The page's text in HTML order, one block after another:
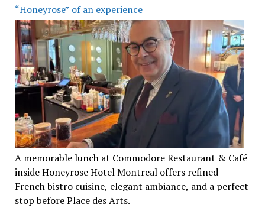
“Honeyrose” of an experience
A memorable lunch at Commodore Restaurant & Café
inside Honeyrose Hotel Montreal offers refined
French bistro cuisine, elegant ambiance, and a perfect
stop before Place des Arts.